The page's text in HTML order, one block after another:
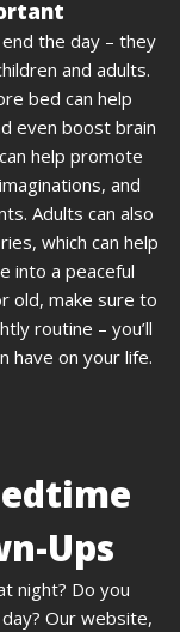
the day – they
and adults.
bed can help
even boost brain
help promote
and
Adults can also
which can help
into a peaceful
old, make sure to
routine – you’ll
have on your life.
Ups
night? Do you
Our website,